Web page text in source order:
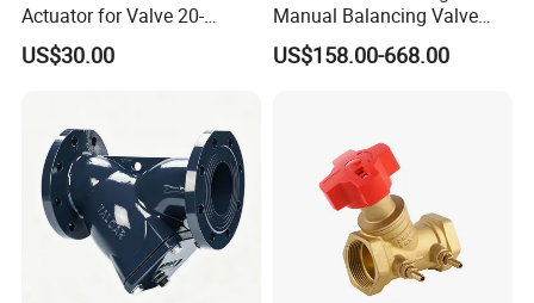
Actuator for Valve 20-
50000nm, DC24V AC220V
AC230V AC380V
US$30.00
Manual Balancing Valve
DN50-DN600 for HVAC
Water System Flow Control
US$158.00-668.00